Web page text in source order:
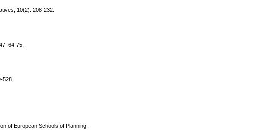
10(2): 208-232.
64-75.
528.
of European Schools of Planning.